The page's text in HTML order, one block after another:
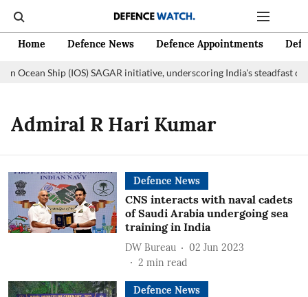
Home Defence News Defence Appointments
Ocean Ship (IOS) SAGAR initiative, underscoring India's steadfast
Admiral R Hari Kumar
Defence News
CNS interacts with naval cadets
of Saudi Arabia undergoing sea
training in India
DW Bureau
02 Jun 2023
2 min read
Defence News